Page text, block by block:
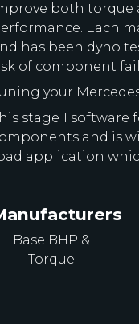
both torque
Each
has been dyno
of component
your
stage 1 software
and is
application
Base BHP &
Torque